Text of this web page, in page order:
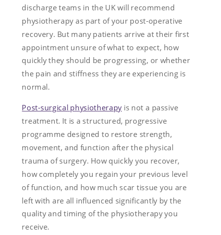
discharge teams in the UK will recommend
physiotherapy as part of your post-operative
recovery. But many patients arrive at their first
appointment unsure of what to expect, how
quickly they should be progressing, or whether
the pain and stiffness they are experiencing is
normal.
Post-surgical physiotherapyis not a passive
treatment. It is a structured, progressive
programme designed to restore strength,
movement, and function after the physical
trauma of surgery. How quickly you recover,
how completely you regain your previous level
of function, and how much scar tissue you are
left with are all influenced significantly by the
quality and timing of the physiotherapy you
receive.